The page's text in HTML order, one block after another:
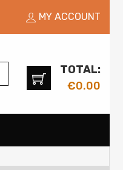
MY ACCOUNT
TOTAL:
€0.00